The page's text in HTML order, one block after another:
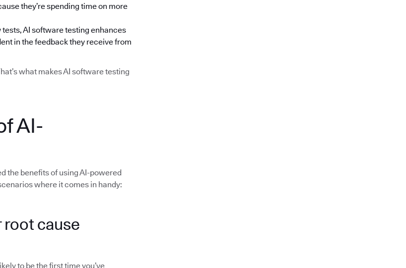
they’re spending time on more
AI software testing enhances
in the feedback they receive from
what makes AI software testing
AI-
the benefits of using AI-powered
where it comes in handy:
root cause
to be the first time you’ve